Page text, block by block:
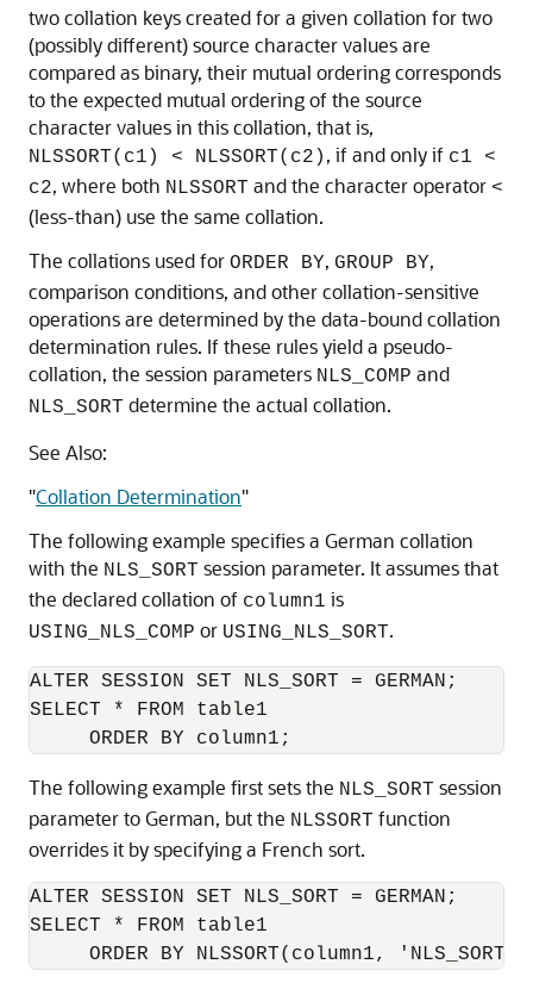
two collation keys created for a given collation for two
(possibly different) source character values are
compared as binary, their mutual ordering corresponds
to the expected mutual ordering of the source
character values in this collation, that is,
NLSSORT(c1) < NLSSORT(c2) , if and only if c1 <
c2, where both NLSSORT and the character operator <
(less-than) use the same collation.
The collations used for ORDER BY, GROUP BY,
comparison conditions, and other collation-sensitive
operations are determined by the data-bound collation
determination rules. If these rules yield a pseudo-
collation, the session parameters NLS_COMP and
NLS_SORT determine the actual collation.
See Also:
"Collation Determination"
The following example specifies a German collation
with the NLS_SORT session parameter. It assumes that
the declared collation of column1 is
USING_NLS_COMP or USING_NLS_SORT.
ALTER SESSION SET NLS_SORT = GERMAN;
SELECT * FROM table1
     ORDER BY column1;
The following example first sets the NLS_SORT session
parameter to German, but the NLSSORT function
overrides it by specifying a French sort.
ALTER SESSION SET NLS_SORT = GERMAN;
SELECT * FROM table1